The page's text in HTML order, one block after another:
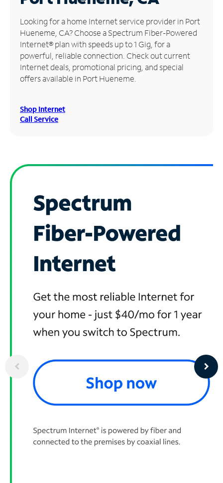
Manage
Account
Find
Store
Looking for a home Internet service provider in Port
Hueneme, CA? Choose a Spectrum Fiber-Powered
Internet® plan with speeds up to 1 Gig, for a
powerful, reliable connection. Check out current
Internet deals, promotional pricing, and special
offers available in Port Hueneme.
Shop Internet
Call Service